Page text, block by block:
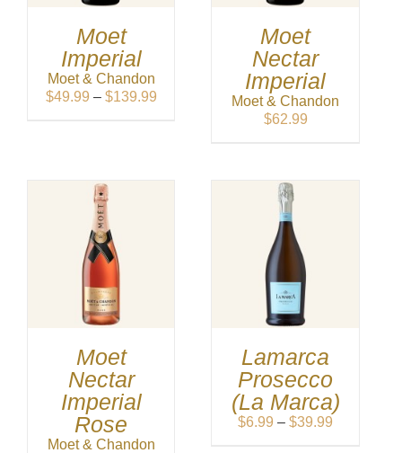
Moet
Imperial
Moet & Chandon
$49.99 – $139.99Price
Moet
Nectar
Imperial
Moet & Chandon
$62.99
Moet
Nectar
Imperial
Rose
Moet & Chandon
Lamarca
Prosecco
(La Marca)
$6.99 – $39.99